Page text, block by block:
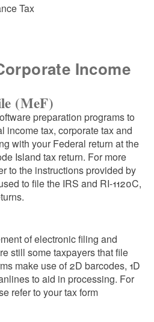
Tax
Income
(MeF)
preparation programs to
income tax, corporate tax and
with your Federal return at the
Island tax return. For more
to the instructions provided by
to file the IRS and RI-1120C,
of electronic filing and
still some taxpayers that file
make use of 2D barcodes, 1D
to aid in processing. For
refer to your tax form